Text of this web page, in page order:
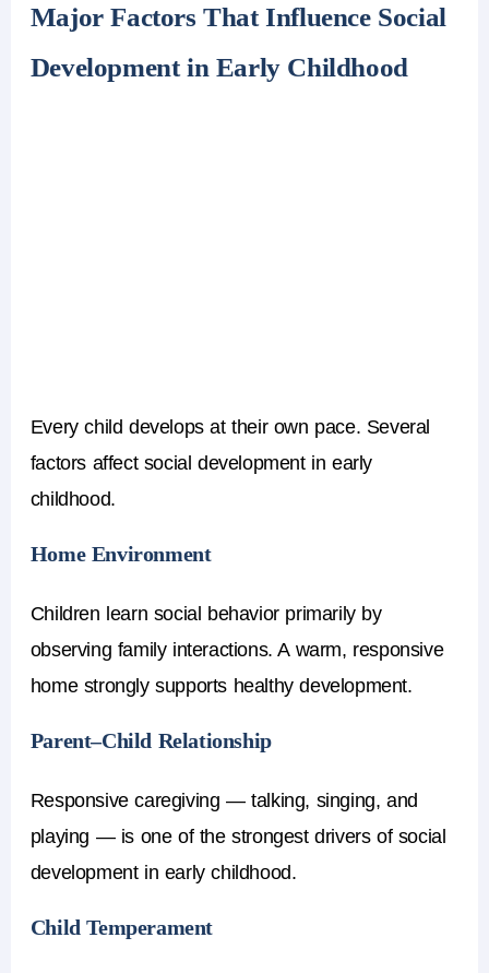
Major Factors That Influence Social
Development in Early Childhood
Every child develops at their own pace. Several
factors affect social development in early
childhood.
Home Environment
Children learn social behavior primarily by
observing family interactions. A warm, responsive
home strongly supports healthy development.
Parent–Child Relationship
Responsive caregiving — talking, singing, and
playing — is one of the strongest drivers of social
development in early childhood.
Child Temperament